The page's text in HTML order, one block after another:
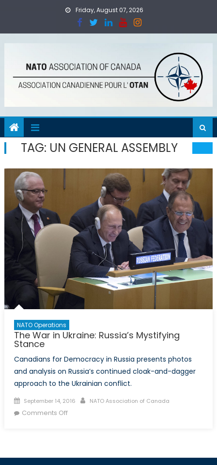
Friday, August 07, 2026
TAG: UN GENERAL ASSEMBLY
NATO Operations
The War in Ukraine: Russia’s Mystifying
Stance
Canadians for Democracy in Russia presents photos
and analysis on Russia’s continued cloak-and-dagger
approach to the Ukrainian conflict.
Posted
on
September 14, 2016 Author
NATO Association of Canada
Comments Offon
Ukraine: